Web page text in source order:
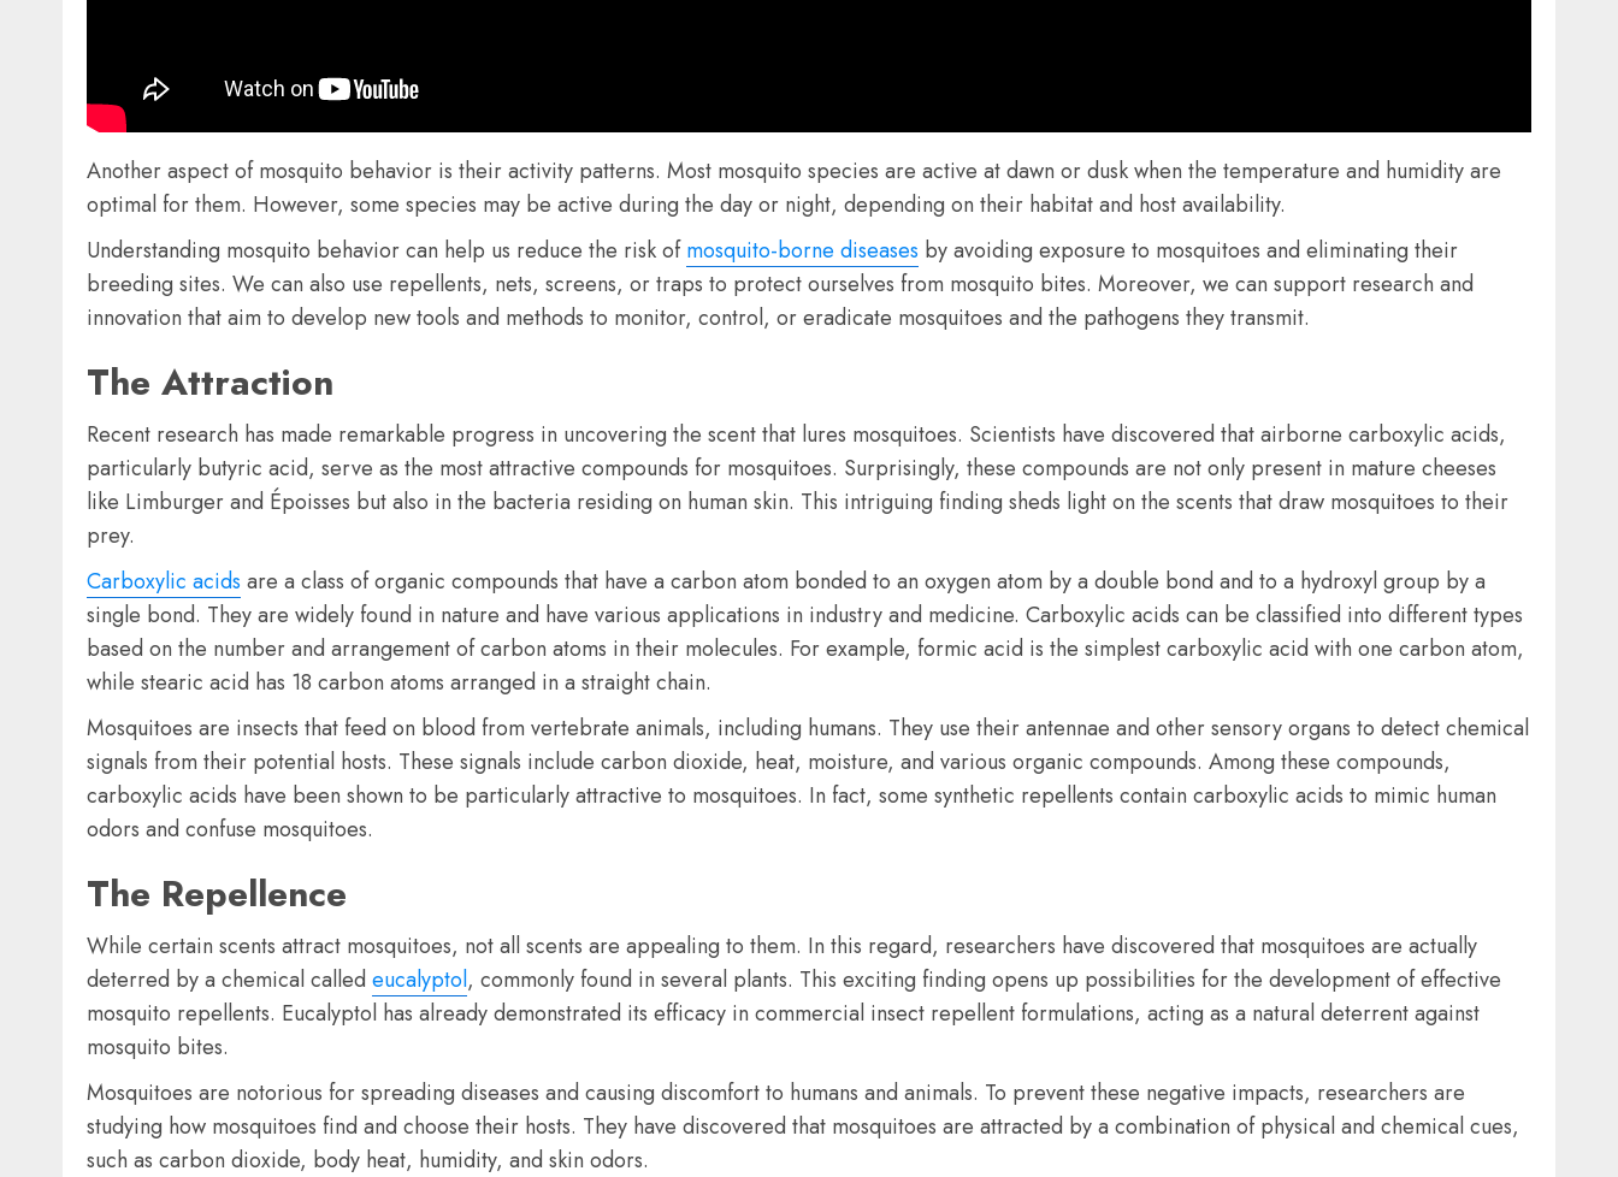
Another aspect of mosquito behavior is their activity patterns. Most mosquito species are active at dawn or dusk when the temperature and humidity are
optimal for them. However, some species may be active during the day or night, depending on their habitat and host availability.
Understanding mosquito behavior can help us reduce the risk ofmosquito-borne diseases by avoiding exposure to mosquitoes and eliminating their
breeding sites. We can also use repellents, nets, screens, or traps to protect ourselves from mosquito bites. Moreover, we can support research and
innovation that aim to develop new tools and methods to monitor, control, or eradicate mosquitoes and the pathogens they transmit.
The Attraction
Recent research has made remarkable progress in uncovering the scent that lures mosquitoes. Scientists have discovered that airborne carboxylic acids,
particularly butyric acid, serve as the most attractive compounds for mosquitoes. Surprisingly, these compounds are not only present in mature cheeses
like Limburger and Époisses but also in the bacteria residing on human skin. This intriguing finding sheds light on the scents that draw mosquitoes to their
prey.
Carboxylic acids are a class of organic compounds that have a carbon atom bonded to an oxygen atom by a double bond and to a hydroxyl group by a
single bond. They are widely found in nature and have various applications in industry and medicine. Carboxylic acids can be classified into different types
based on the number and arrangement of carbon atoms in their molecules. For example, formic acid is the simplest carboxylic acid with one carbon atom,
while stearic acid has 18 carbon atoms arranged in a straight chain.
Mosquitoes are insects that feed on blood from vertebrate animals, including humans. They use their antennae and other sensory organs to detect chemical
signals from their potential hosts. These signals include carbon dioxide, heat, moisture, and various organic compounds. Among these compounds,
carboxylic acids have been shown to be particularly attractive to mosquitoes. In fact, some synthetic repellents contain carboxylic acids to mimic human
odors and confuse mosquitoes.
The Repellence
While certain scents attract mosquitoes, not all scents are appealing to them. In this regard, researchers have discovered that mosquitoes are actually
deterred by a chemical called eucalyptol, commonly found in several plants. This exciting finding opens up possibilities for the development of effective
mosquito repellents. Eucalyptol has already demonstrated its efficacy in commercial insect repellent formulations, acting as a natural deterrent against
mosquito bites.
Mosquitoes are notorious for spreading diseases and causing discomfort to humans and animals. To prevent these negative impacts, researchers are
studying how mosquitoes find and choose their hosts. They have discovered that mosquitoes are attracted by a combination of physical and chemical cues,
such as carbon dioxide, body heat, humidity, and skin odors.